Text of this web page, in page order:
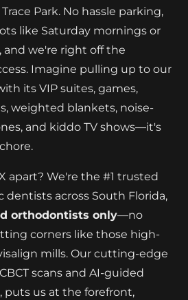
Park. No hassle parking,
like Saturday mornings or
and we're right off the
Imagine pulling up to our
its VIP suites, games,
weighted blankets, noise-
and kiddo TV shows—it's
apart? We're the #1 trusted
dentists across South Florida,
orthodontists only—no
corners like those high-
mills. Our cutting-edge
scans and AI-guided
us at the forefront,